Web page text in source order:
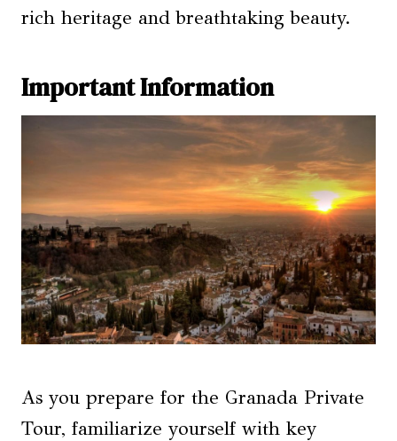
rich heritage and breathtaking beauty.
Important Information
As you prepare for the Granada Private
Tour, familiarize yourself with key